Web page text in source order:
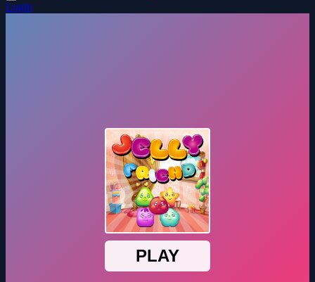
Login